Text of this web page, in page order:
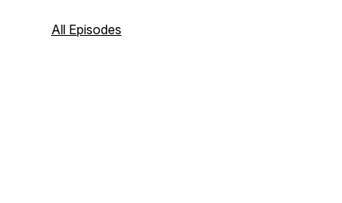
down exactly what they did so you can
All Episodes